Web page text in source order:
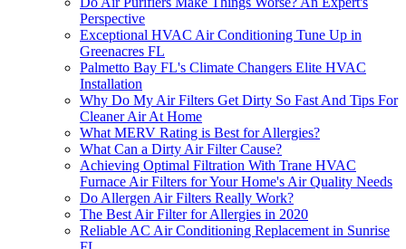
Perspective
Exceptional HVAC Air Conditioning Tune Up in
Greenacres FL
Palmetto Bay FL's Climate Changers Elite HVAC
Installation
Why Do My Air Filters Get Dirty So Fast And Tips For
Cleaner Air At Home
What MERV Rating is Best for Allergies?
What Can a Dirty Air Filter Cause?
Achieving Optimal Filtration With Trane HVAC
Furnace Air Filters for Your Home's Air Quality Needs
Do Allergen Air Filters Really Work?
The Best Air Filter for Allergies in 2020
Reliable AC Air Conditioning Replacement in Sunrise